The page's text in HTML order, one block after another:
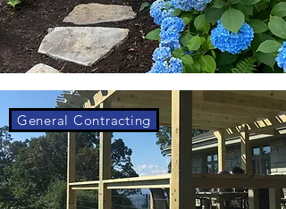
General Contracting